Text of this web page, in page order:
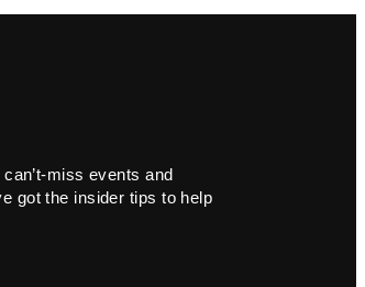
miss events and
got the insider tips to help